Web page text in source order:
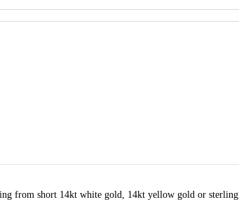
from short 14kt white gold, 14kt yellow gold or